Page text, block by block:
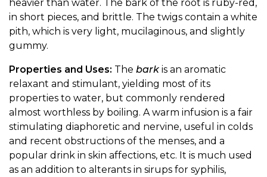
heavier than water. The bark of the root is ruby-red,
in short pieces, and brittle. The twigs contain a white
pith, which is very light, mucilaginous, and slightly
gummy.
Properties and Uses: The bark is an aromatic
relaxant and stimulant, yielding most of its
properties to water, but commonly rendered
almost worthless by boiling. A warm infusion is a fair
stimulating diaphoretic and nervine, useful in colds
and recent obstructions of the menses, and a
popular drink in skin affections, etc. It is much used
as an addition to alterants in sirups for syphilis,